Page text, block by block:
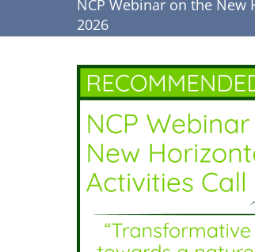
NCP Webinar on the New
2026